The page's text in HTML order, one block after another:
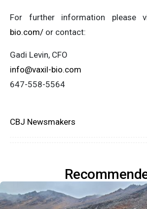
For further information please
bio.com/ or contact:
Gadi Levin, CFO
info@vaxil-bio.com
647-558-5564
CBJ Newsmakers